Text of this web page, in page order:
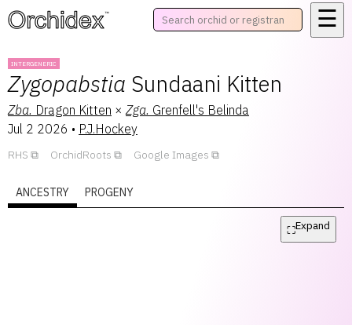
™ ☰
INTERGENERIC
Zygopabstia Sundaani Kitten
Zba. Dragon Kitten × Zga. Grenfell's Belinda
Jul 2 2026 • P.J.Hockey
RHS OrchidRoots Google Images
ANCESTRY PROGENY
⛶Expand